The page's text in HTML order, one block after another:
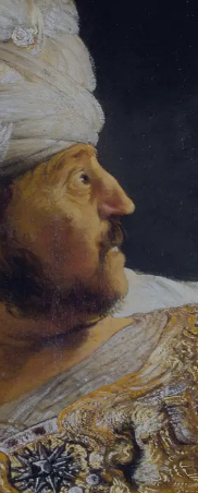
Create an account